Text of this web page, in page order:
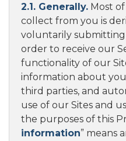
2.1. Generally. Most
collect from you is
voluntarily
order to receive our
functionality of our
information about
third parties, and
use of our Sites and
the purposes of this
information” means